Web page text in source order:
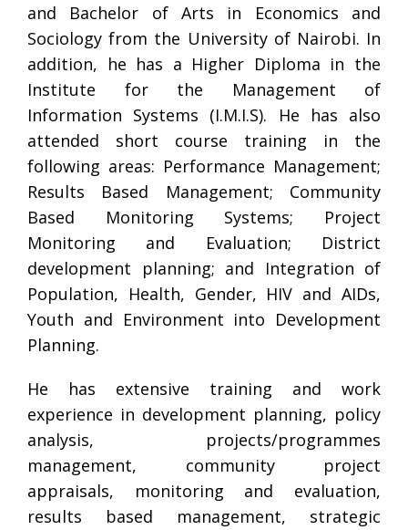
and Bachelor of Arts in Economics and
Sociology from the University of Nairobi. In
addition, he has a Higher Diploma in the
Institute for the Management of
Information Systems (I.M.I.S). He has also
attended short course training in the
following areas: Performance Management;
Results Based Management; Community
Based Monitoring Systems; Project
Monitoring and Evaluation; District
development planning; and Integration of
Population, Health, Gender, HIV and AIDs,
Youth and Environment into Development
Planning.
He has extensive training and work
experience in development planning, policy
analysis, projects/programmes
management, community project
appraisals, monitoring and evaluation,
results based management, strategic